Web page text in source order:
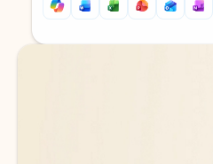
Back to tabs
Back to tabs